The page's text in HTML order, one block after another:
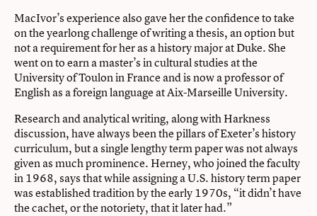
MacIvor’s experience also gave her the confidence to take
on the yearlong challenge of writing a thesis, an option but
not a requirement for her as a history major at Duke. She
went on to earn a master’s in cultural studies at the
University of Toulon in France and is now a professor of
English as a foreign language at Aix-Marseille University.
Research and analytical writing, along with Harkness
discussion, have always been the pillars of Exeter’s history
curriculum, but a single lengthy term paper was not always
given as much prominence. Herney, who joined the faculty
in 1968, says that while assigning a U.S. history term paper
was established tradition by the early 1970s, “it didn’t have
the cachet, or the notoriety, that it later had.”